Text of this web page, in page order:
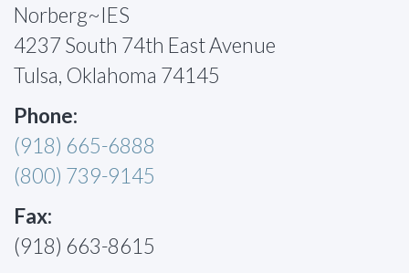
Norberg~IES
4237 South 74th East Avenue
Tulsa, Oklahoma 74145
Phone:
(918) 665-6888
(800) 739-9145
Fax:
(918) 663-8615